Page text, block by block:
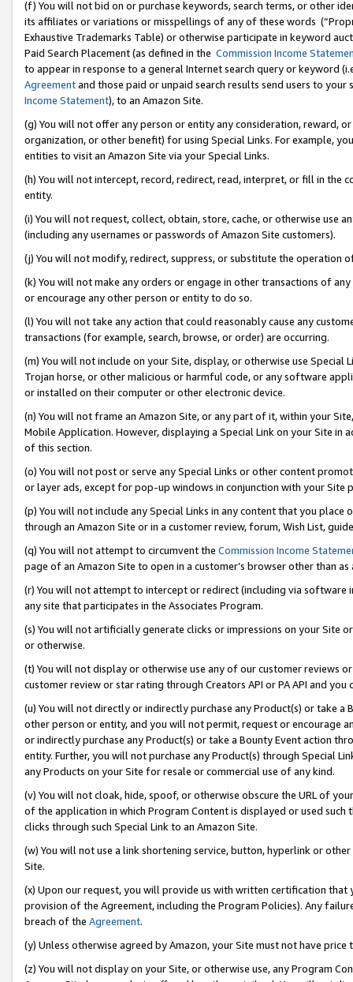
(f) You will not bid on or purchase keywords, search terms, or other
its affiliates or variations or misspellings of any of these words
Exhaustive Trademarks Table) or otherwise participate in keyword
Paid Search Placement (as defined in the Commission Income
to appear in response to a general Internet search query or keyword
Agreementand those paid or unpaid search results send users to
Income Statement), to an Amazon Site.
(g) You will not offer any person or entity any consideration, reward,
organization, or other benefit) for using Special Links. For example,
entities to visit an Amazon Site via your Special Links.
(h) You will not intercept, record, redirect, read, interpret, or fill in
entity.
(i) You will not request, collect, obtain, store, cache, or otherwise use
(including any usernames or passwords of Amazon Site customers).
(j) You will not modify, redirect, suppress, or substitute the operation
(k) You will not make any orders or engage in other transactions of
or encourage any other person or entity to do so.
(l) You will not take any action that could reasonably cause any
transactions (for example, search, browse, or order) are occurring.
(m) You will not include on your Site, display, or otherwise use
Trojan horse, or other malicious or harmful code, or any software
or installed on their computer or other electronic device.
(n) You will not frame an Amazon Site, or any part of it, within your
Mobile Application. However, displaying a Special Link on your Site
of this section.
(o) You will not post or serve any Special Links or other content
or layer ads, except for pop-up windows in conjunction with your
(p) You will not include any Special Links in any content that you
through an Amazon Site or in a customer review, forum, Wish List,
(q) You will not attempt to circumvent the Commission Income
page of an Amazon Site to open in a customer’s browser other than
(r) You will not attempt to intercept or redirect (including via software
any site that participates in the Associates Program.
(s) You will not artificially generate clicks or impressions on your Site
or otherwise.
(t) You will not display or otherwise use any of our customer reviews
customer review or star rating through Creators API or PA API and
(u) You will not directly or indirectly purchase any Product(s) or take
other person or entity, and you will not permit, request or encourage
or indirectly purchase any Product(s) or take a Bounty Event action
entity. Further, you will not purchase any Product(s) through Special
any Products on your Site for resale or commercial use of any kind.
(v) You will not cloak, hide, spoof, or otherwise obscure the URL of
of the application in which Program Content is displayed or used
clicks through such Special Link to an Amazon Site.
(w) You will not use a link shortening service, button, hyperlink or
Site.
(x) Upon our request, you will provide us with written certification
provision of the Agreement, including the Program Policies). Any
breach of the Agreement.
(y) Unless otherwise agreed by Amazon, your Site must not have
(z) You will not display on your Site, or otherwise use, any Program